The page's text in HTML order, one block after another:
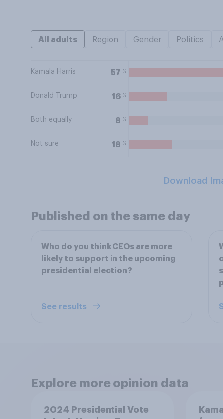
All adults Region Gender Politics
Kamala Harris 57 %
Donald Trump 16 %
Both equally 8 %
Not sure 18 %
Download
Published on the same day
Who do you think CEOs are more
likely to support in the upcoming
presidential election?
See results
Explore more opinion data
2024 Presidential Vote